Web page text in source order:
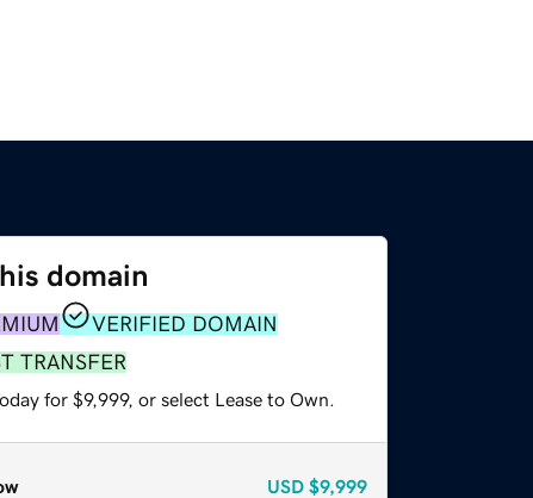
domain
VERIFIED DOMAIN
TRANSFER
for $9,999, or select Lease to Own.
USD $9,999